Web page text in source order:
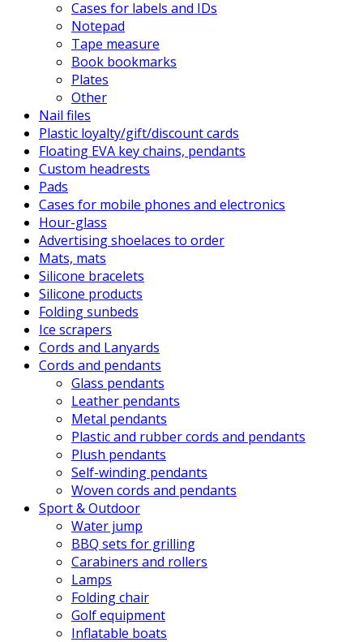
Cases for labels and IDs
Notepad
Tape measure
Book bookmarks
Plates
Other
Nail files
Plastic loyalty/gift/discount cards
Floating EVA key chains, pendants
Custom headrests
Pads
Cases for mobile phones and electronics
Hour-glass
Advertising shoelaces to order
Mats, mats
Silicone bracelets
Silicone products
Folding sunbeds
Ice scrapers
Cords and Lanyards
Cords and pendants
Glass pendants
Leather pendants
Metal pendants
Plastic and rubber cords and pendants
Plush pendants
Self-winding pendants
Woven cords and pendants
Sport & Outdoor
Water jump
BBQ sets for grilling
Carabiners and rollers
Lamps
Folding chair
Golf equipment
Inflatable boats